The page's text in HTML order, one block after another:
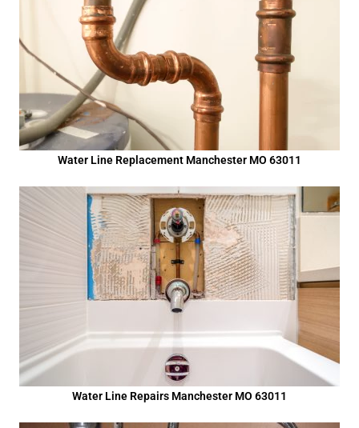
Water Line Replacement Manchester MO 63011
Water Line Repairs Manchester MO 63011